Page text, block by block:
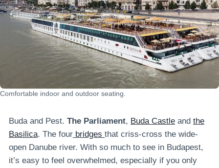
Comfortable indoor and outdoor seating.
Buda and Pest. The Parliament, Buda Castle and the
Basilica. The four bridges that criss-cross the wide-
open Danube river. With so much to see in Budapest,
it’s easy to feel overwhelmed, especially if you only